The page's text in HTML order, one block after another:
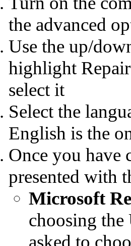
the advanced
Use the up/
highlight
select it
Select the
English is the
Once you have
presented with
Microsoft
choosing
asked to